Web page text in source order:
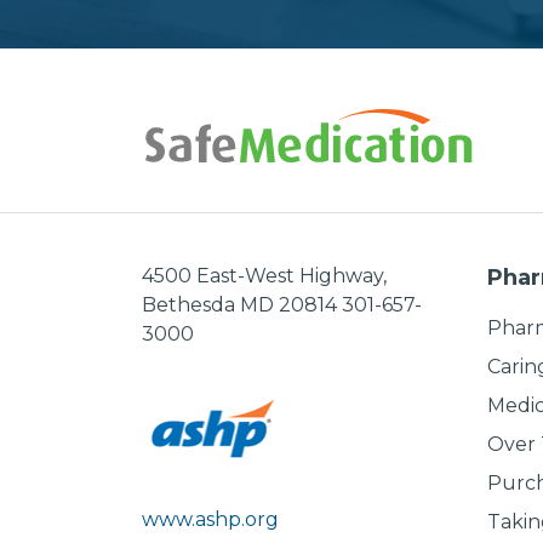
4500 East-West Highway,
Bethesda MD 20814 301-657-
3000
www.ashp.org
Over